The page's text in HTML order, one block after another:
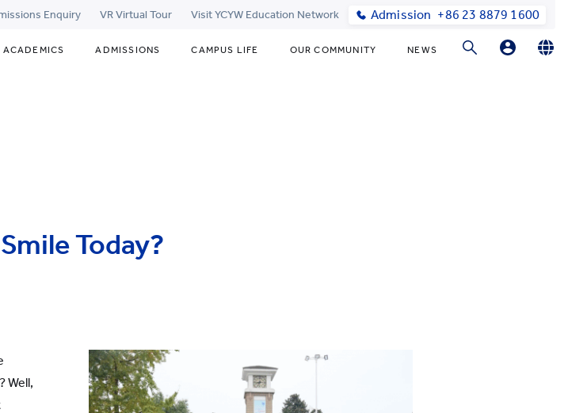
Enquiry VR Virtual Tour Visit YCYW Education Network Admission +86 23 8879 1600
ACADEMICS ADMISSIONS CAMPUS LIFE OUR COMMUNITY NEWS
Today?
Well,